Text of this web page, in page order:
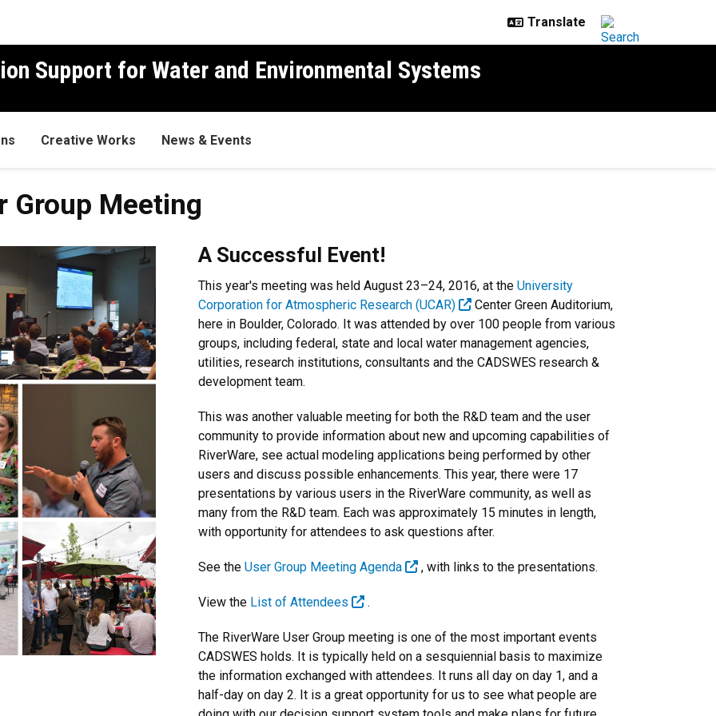
Support for Water and Environmental Systems
Creative Works News & Events
Group Meeting
A Successful Event!
This year's meeting was held August 23–24, 2016, at the University
Corporation for Atmospheric Research (UCAR)
Center Green Auditorium,
here in Boulder, Colorado. It was attended by over 100 people from various
groups, including federal, state and local water management agencies,
utilities, research institutions, consultants and the CADSWES research &
development team.
This was another valuable meeting for both the R&D team and the user
community to provide information about new and upcoming capabilities of
RiverWare, see actual modeling applications being performed by other
users and discuss possible enhancements. This year, there were 17
presentations by various users in the RiverWare community, as well as
many from the R&D team. Each was approximately 15 minutes in length,
with opportunity for attendees to ask questions after.
See the User Group Meeting Agenda , with links to the presentations.
View the List of Attendees .
The RiverWare User Group meeting is one of the most important events
CADSWES holds. It is typically held on a sesquiennial basis to maximize
the information exchanged with attendees. It runs all day on day 1, and a
half-day on day 2. It is a great opportunity for us to see what people are